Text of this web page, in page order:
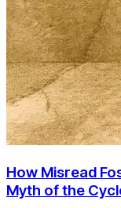
How Misread
Myth of the